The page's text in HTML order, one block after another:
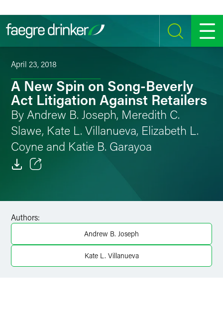
SEARCH MENU
April 23, 2018
A New Spin on Song-Beverly
Act Litigation Against Retailers
By Andrew B. Joseph, Meredith C.
Slawe, Kate L. Villanueva, Elizabeth L.
Coyne and Katie B. Garayoa
Facebook
LinkedIn
Authors:
Andrew B. Joseph
Kate L. Villanueva